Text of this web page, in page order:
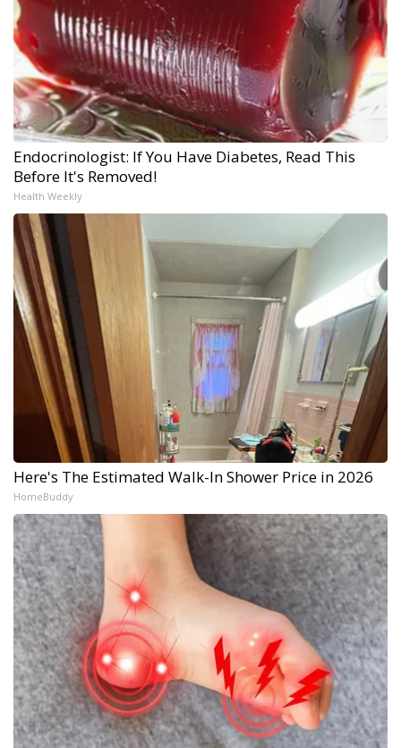
Endocrinologist: If You Have Diabetes, Read This
Before It's Removed!
Health Weekly
Here's The Estimated Walk-In Shower Price in 2026
HomeBuddy